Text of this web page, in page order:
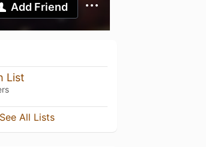
Add Friend
List
See All Lists